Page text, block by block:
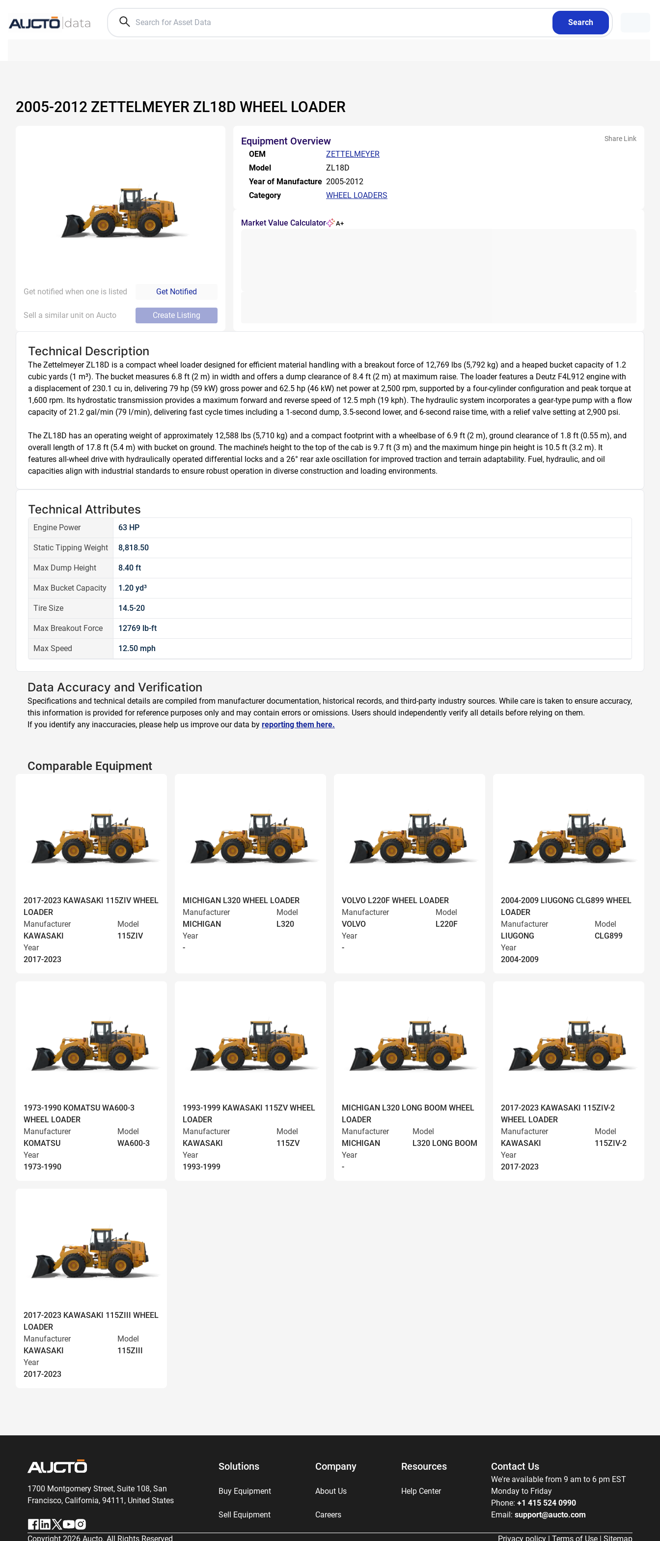
Search
2005-2012 ZETTELMEYER ZL18D WHEEL LOADER
Get notified when one is listed Get Notified
Sell a similar unit on Aucto Create Listing
Equipment Overview Share Link
OEM
ZETTELMEYER
Model
ZL18D
Year of Manufacture 2005-2012
Category
WHEEL LOADERS
Market Value Calculator A+
Technical Description
The Zettelmeyer ZL18D is a compact wheel loader designed for efficient material handling with a breakout force of 12,769 lbs (5,792 kg) and a heaped bucket capacity of 1.2
cubic yards (1 m³). The bucket measures 6.8 ft (2 m) in width and offers a dump clearance of 8.4 ft (2 m) at maximum raise. The loader features a Deutz F4L912 engine with
a displacement of 230.1 cu in, delivering 79 hp (59 kW) gross power and 62.5 hp (46 kW) net power at 2,500 rpm, supported by a four-cylinder configuration and peak torque at
1,600 rpm. Its hydrostatic transmission provides a maximum forward and reverse speed of 12.5 mph (19 kph). The hydraulic system incorporates a gear-type pump with a flow
capacity of 21.2 gal/min (79 l/min), delivering fast cycle times including a 1-second dump, 3.5-second lower, and 6-second raise time, with a relief valve setting at 2,900 psi.
The ZL18D has an operating weight of approximately 12,588 lbs (5,710 kg) and a compact footprint with a wheelbase of 6.9 ft (2 m), ground clearance of 1.8 ft (0.55 m), and
overall length of 17.8 ft (5.4 m) with bucket on ground. The machine’s height to the top of the cab is 9.7 ft (3 m) and the maximum hinge pin height is 10.5 ft (3.2 m). It
features all-wheel drive with hydraulically operated differential locks and a 26° rear axle oscillation for improved traction and terrain adaptability. Fuel, hydraulic, and oil
capacities align with industrial standards to ensure robust operation in diverse construction and loading environments.
Technical Attributes
Engine Power 63 HP
Static Tipping Weight 8,818.50
Max Dump Height 8.40 ft
Max Bucket Capacity 1.20 yd³
Tire Size 14.5-20
Max Breakout Force 12769 lb-ft
Max Speed 12.50 mph
Data Accuracy and Verification
Specifications and technical details are compiled from manufacturer documentation, historical records, and third-party industry sources. While care is taken to ensure accuracy,
this information is provided for reference purposes only and may contain errors or omissions. Users should independently verify all details before relying on them.
If you identify any inaccuracies, please help us improve our data by reporting them here.
Comparable Equipment
2017-2023 KAWASAKI 115ZIV WHEEL
LOADER
Manufacturer
KAWASAKI
Model
115ZIV
Year
2017-2023
MICHIGAN L320 WHEEL LOADER
Manufacturer
MICHIGAN
Model
L320
Year
-
VOLVO L220F WHEEL LOADER
Manufacturer
VOLVO
Model
L220F
Year
-
2004-2009 LIUGONG CLG899 WHEEL
LOADER
Manufacturer
LIUGONG
Model
CLG899
Year
2004-2009
1973-1990 KOMATSU WA600-3
WHEEL LOADER
Manufacturer
KOMATSU
Model
WA600-3
Year
1973-1990
1993-1999 KAWASAKI 115ZV WHEEL
LOADER
Manufacturer
KAWASAKI
Model
115ZV
Year
1993-1999
MICHIGAN L320 LONG BOOM WHEEL
LOADER
Manufacturer
MICHIGAN
Model
L320 LONG BOOM
Year
-
2017-2023 KAWASAKI 115ZIV-2
WHEEL LOADER
Manufacturer
KAWASAKI
Model
115ZIV-2
Year
2017-2023
2017-2023 KAWASAKI 115ZIII WHEEL
LOADER
Manufacturer
KAWASAKI
Model
115ZIII
Year
2017-2023
1700 Montgomery Street, Suite 108, San
Francisco, California, 94111, United States
Solutions
Buy Equipment
Sell Equipment
Company
About Us
Careers
Resources
Help Center
Contact Us
We're available from 9 am to 6 pm EST
Monday to Friday
Phone: +1 415 524 0990
Email: support@aucto.com
Copyright 2026 Aucto. All Rights Reserved Privacy policy | Terms of Use | Sitemap